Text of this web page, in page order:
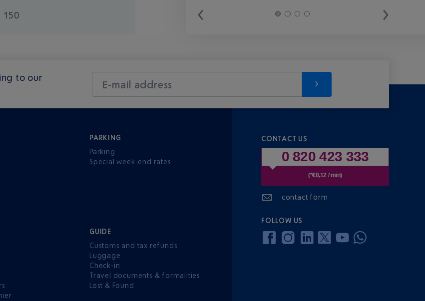
150
to our
E-mail address
PARKING
Parking
Special week-end rates
GUIDE
Customs and tax refunds
Luggage
Check-in
Travel documents & formalities
Lost & Found
CONTACT US
0 820 423 333
(*€0,12 / min)
contact form
FOLLOW US